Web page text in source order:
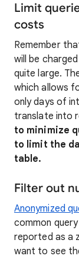
Limit
costs
Remember
will be
quite large.
which allows
only days of
translate into
to minimize
to limit the
table.
Filter out
Anonymized
common
reported as a
want to see